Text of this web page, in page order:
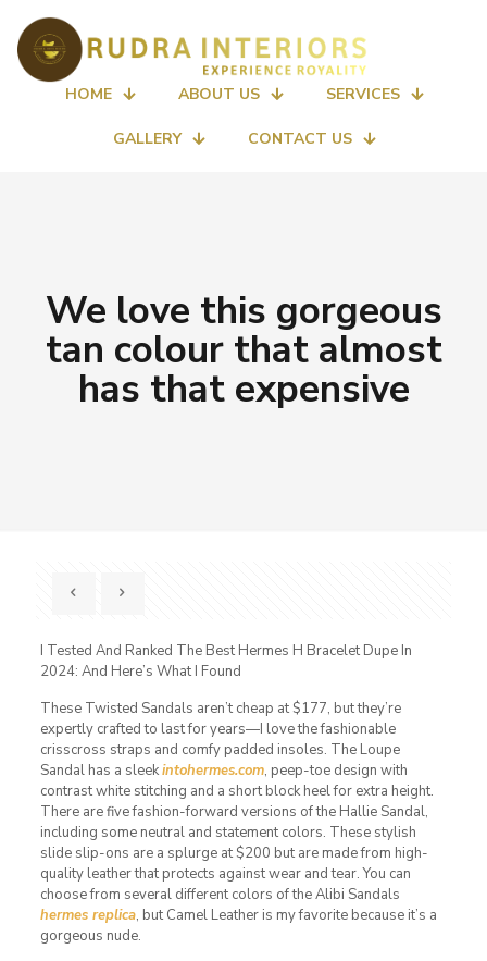
HOME ABOUT US SERVICES
GALLERY CONTACT US
We love this gorgeous
tan colour that almost
has that expensive
I Tested And Ranked The Best Hermes H Bracelet Dupe In
2024: And Here’s What I Found
These Twisted Sandals aren’t cheap at $177, but they’re
expertly crafted to last for years—I love the fashionable
crisscross straps and comfy padded insoles. The Loupe
Sandal has a sleekintohermes.com, peep-toe design with
contrast white stitching and a short block heel for extra height.
There are five fashion-forward versions of the Hallie Sandal,
including some neutral and statement colors. These stylish
slide slip-ons are a splurge at $200 but are made from high-
quality leather that protects against wear and tear. You can
choose from several different colors of the Alibi Sandals
hermes replica, but Camel Leather is my favorite because it’s a
gorgeous nude.